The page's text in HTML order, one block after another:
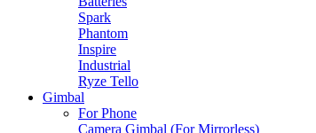
Spark
Phantom
Inspire
Industrial
Ryze Tello
Gimbal
For Phone
Camera Gimbal (For Mirrorless)